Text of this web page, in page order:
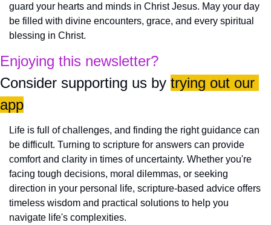
guard your hearts and minds in Christ Jesus. May your day
be filled with divine encounters, grace, and every spiritual
blessing in Christ.
Enjoying this newsletter?
Consider supporting us by trying out our
app
Life is full of challenges, and finding the right guidance can
be difficult. Turning to scripture for answers can provide
comfort and clarity in times of uncertainty. Whether you're
facing tough decisions, moral dilemmas, or seeking
direction in your personal life, scripture-based advice offers
timeless wisdom and practical solutions to help you
navigate life's complexities.